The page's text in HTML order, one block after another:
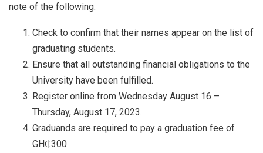
note of the following:
Check to confirm that their names appear on the list of
graduating students.
Ensure that all outstanding financial obligations to the
University have been fulfilled.
Register online from Wednesday August 16 –
Thursday, August 17, 2023.
Graduands are required to pay a graduation fee of
GH₵300